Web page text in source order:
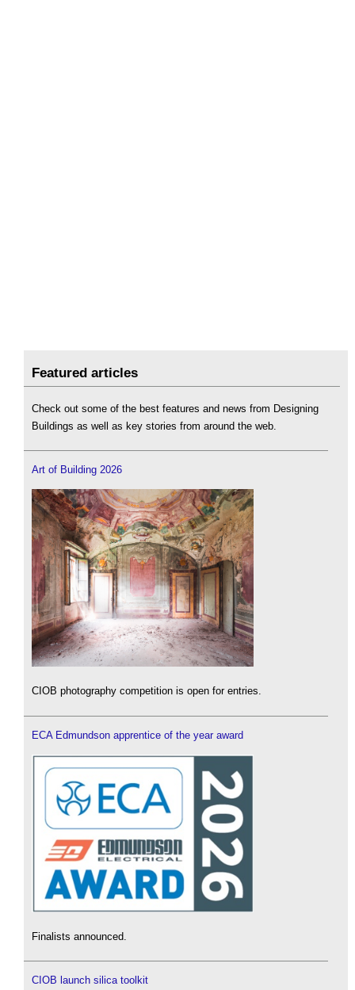
Featured articles
Check out some of the best features and news from Designing
Buildings as well as key stories from around the web.
Art of Building 2026
CIOB photography competition is open for entries.
ECA Edmundson apprentice of the year award
Finalists announced.
CIOB launch silica toolkit